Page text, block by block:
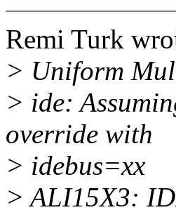
Remi Turk
> Uniform
> ide:
override with
> idebus=xx
> ALI15X3: